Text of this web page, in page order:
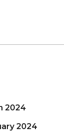
2024
2024